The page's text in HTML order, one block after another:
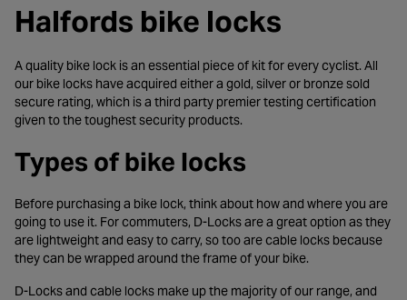
Halfords bike locks
A quality bike lock is an essential piece of kit for every cyclist. All
our bike locks have acquired either a gold, silver or bronze sold
secure rating, which is a third party premier testing certification
given to the toughest security products.
Types of bike locks
Before purchasing a bike lock, think about how and where you are
going to use it. For commuters, D-Locks are a great option as they
are lightweight and easy to carry, so too are cable locks because
they can be wrapped around the frame of your bike.
D-Locks and cable locks make up the majority of our range, and